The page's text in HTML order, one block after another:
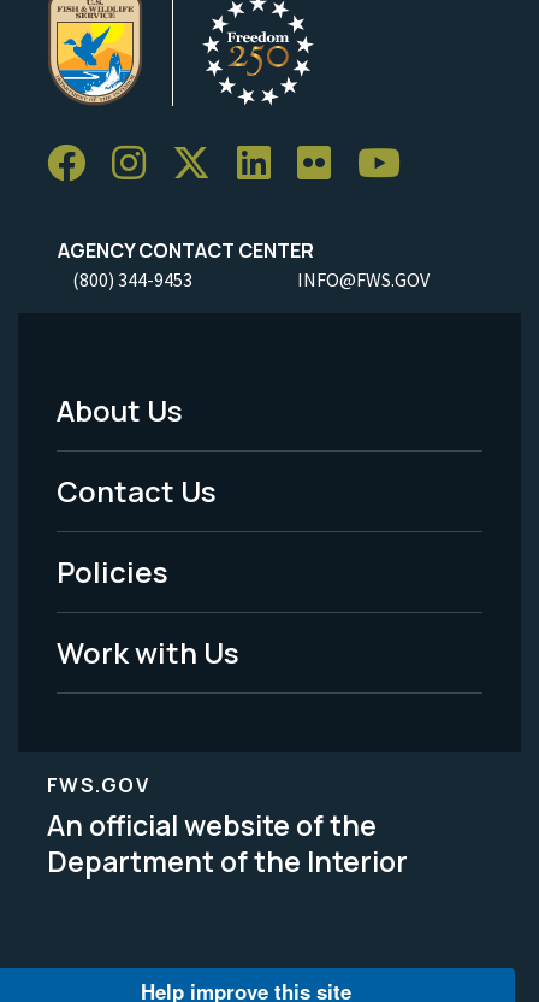
AGENCY CONTACT CENTER
(800) 344-9453 INFO@FWS.GOV
Footer
Menu
-
Legal
About Us
Contact Us
Policies
Work with Us
FWS.GOV
An official website of the
Department of the Interior
Help improve this site